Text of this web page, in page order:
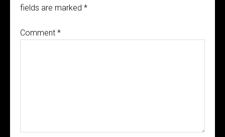
fields are marked *
Comment *